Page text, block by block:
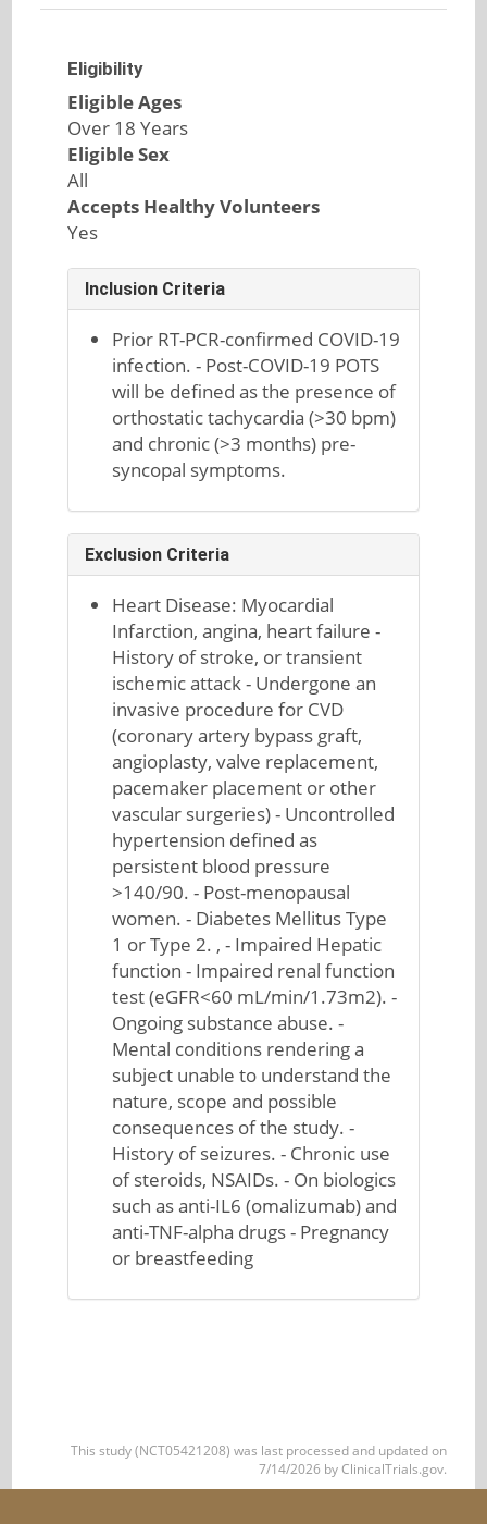
Eligibility
Eligible Ages
Over 18 Years
Eligible Sex
All
Accepts Healthy Volunteers
Yes
Inclusion Criteria
Prior RT-PCR-confirmed COVID-19
infection. - Post-COVID-19 POTS
will be defined as the presence of
orthostatic tachycardia (>30 bpm)
and chronic (>3 months) pre-
syncopal symptoms.
Exclusion Criteria
Heart Disease: Myocardial
Infarction, angina, heart failure -
History of stroke, or transient
ischemic attack - Undergone an
invasive procedure for CVD
(coronary artery bypass graft,
angioplasty, valve replacement,
pacemaker placement or other
vascular surgeries) - Uncontrolled
hypertension defined as
persistent blood pressure
>140/90. - Post-menopausal
women. - Diabetes Mellitus Type
1 or Type 2. , - Impaired Hepatic
function - Impaired renal function
test (eGFR<60 mL/min/1.73m2). -
Ongoing substance abuse. -
Mental conditions rendering a
subject unable to understand the
nature, scope and possible
consequences of the study. -
History of seizures. - Chronic use
of steroids, NSAIDs. - On biologics
such as anti-IL6 (omalizumab) and
anti-TNF-alpha drugs - Pregnancy
or breastfeeding
This study (NCT05421208) was last processed and updated on
7/14/2026 by ClinicalTrials.gov.